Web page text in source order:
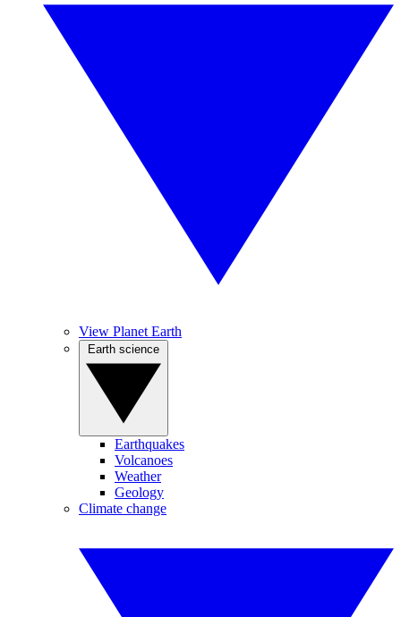
View Planet Earth
Earthquakes
Volcanoes
Weather
Geology
Climate change